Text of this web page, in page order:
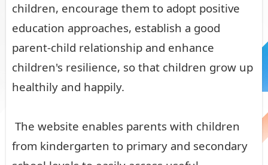
children, encourage them to adopt positive
education approaches, establish a good
parent-child relationship and enhance
children's resilience, so that children grow up
healthily and happily.
The website enables parents with children
from kindergarten to primary and secondary